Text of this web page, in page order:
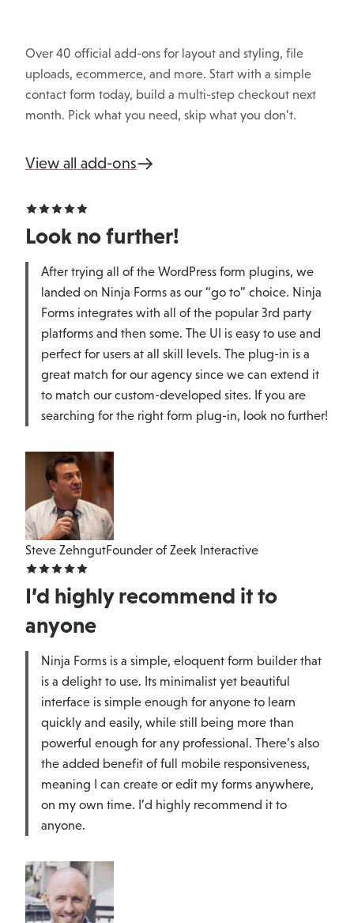
Over 40 official add-ons for layout and styling, file
uploads, ecommerce, and more. Start with a simple
contact form today, build a multi-step checkout next
month. Pick what you need, skip what you don’t.
View all add-ons
Look no further!
After trying all of the WordPress form plugins, we
landed on Ninja Forms as our “go to” choice. Ninja
Forms integrates with all of the popular 3rd party
platforms and then some. The UI is easy to use and
perfect for users at all skill levels. The plug-in is a
great match for our agency since we can extend it
to match our custom-developed sites. If you are
searching for the right form plug-in, look no further!
Steve ZehngutFounder of Zeek Interactive
I’d highly recommend it to
anyone
Ninja Forms is a simple, eloquent form builder that
is a delight to use. Its minimalist yet beautiful
interface is simple enough for anyone to learn
quickly and easily, while still being more than
powerful enough for any professional. There’s also
the added benefit of full mobile responsiveness,
meaning I can create or edit my forms anywhere,
on my own time. I’d highly recommend it to
anyone.